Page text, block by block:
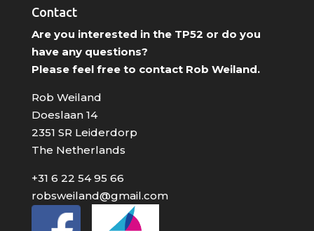
Contact
Are you interested in the TP52 or do you
have any questions?
Please feel free to contact Rob Weiland.
Rob Weiland
Doeslaan 14
2351 SR Leiderdorp
The Netherlands
+31 6 22 54 95 66
robsweiland@gmail.com